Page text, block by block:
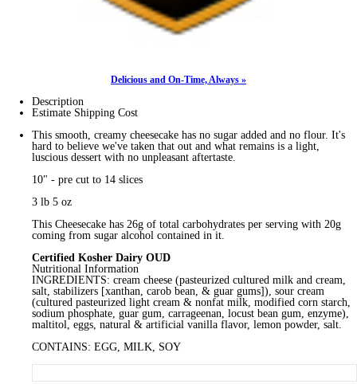
Delicious and On-Time, Always »
Description
Estimate Shipping Cost
This smooth, creamy cheesecake has no sugar added and no flour. It's
hard to believe we've taken that out and what remains is a light,
luscious dessert with no unpleasant aftertaste.
10" - pre cut to 14 slices
3 lb 5 oz
This Cheesecake has 26g of total carbohydrates per serving with 20g
coming from sugar alcohol contained in it.
Certified Kosher Dairy OUD
Nutritional Information
INGREDIENTS: cream cheese (pasteurized cultured milk and cream,
salt, stabilizers [xanthan, carob bean, & guar gums]), sour cream
(cultured pasteurized light cream & nonfat milk, modified corn starch,
sodium phosphate, guar gum, carrageenan, locust bean gum, enzyme),
maltitol, eggs, natural & artificial vanilla flavor, lemon powder, salt.
CONTAINS: EGG, MILK, SOY